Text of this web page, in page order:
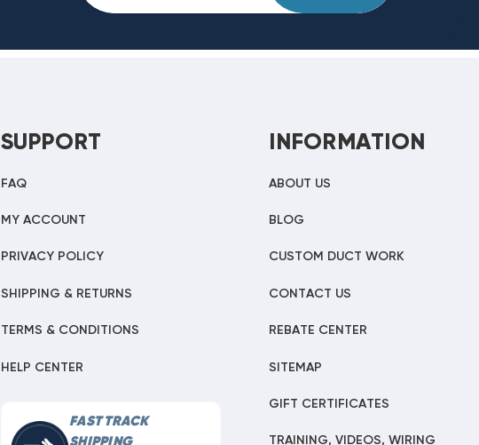
SUPPORT
FAQ
MY ACCOUNT
PRIVACY POLICY
SHIPPING & RETURNS
TERMS & CONDITIONS
HELP CENTER
FAST TRACK
SHIPPING
INFORMATION
ABOUT US
BLOG
CUSTOM DUCT WORK
CONTACT US
REBATE CENTER
SITEMAP
GIFT CERTIFICATES
TRAINING, VIDEOS, WIRING